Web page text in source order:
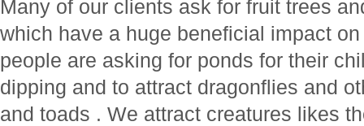
Many of our clients ask for fruit trees
which have a huge beneficial impact
people are asking for ponds for their
dipping and to attract dragonflies and
and toads . We attract creatures likes